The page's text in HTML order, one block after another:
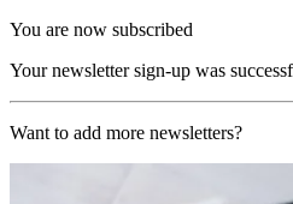
You are now subscribed
Your newsletter sign-up was
Want to add more newsletters?